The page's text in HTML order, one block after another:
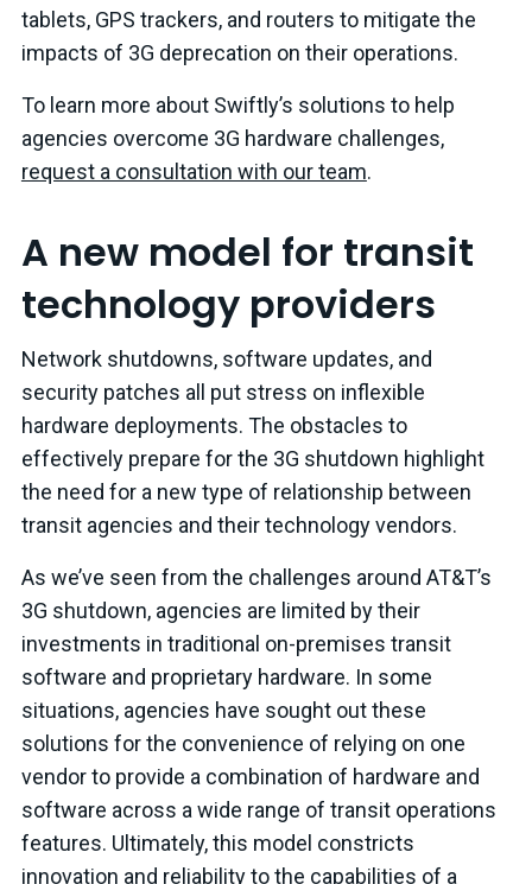
tablets, GPS trackers, and routers to mitigate the
impacts of 3G deprecation on their operations.
To learn more about Swiftly’s solutions to help
agencies overcome 3G hardware challenges,
request a consultation with our team.
A new model for transit
technology providers
Network shutdowns, software updates, and
security patches all put stress on inflexible
hardware deployments. The obstacles to
effectively prepare for the 3G shutdown highlight
the need for a new type of relationship between
transit agencies and their technology vendors.
As we’ve seen from the challenges around AT&T’s
3G shutdown, agencies are limited by their
investments in traditional on-premises transit
software and proprietary hardware. In some
situations, agencies have sought out these
solutions for the convenience of relying on one
vendor to provide a combination of hardware and
software across a wide range of transit operations
features. Ultimately, this model constricts
innovation and reliability to the capabilities of a